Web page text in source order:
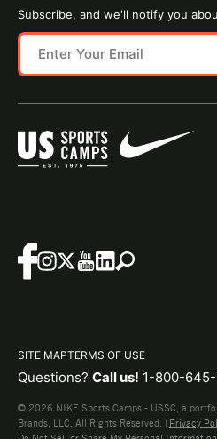
Subscribe, and we'll notify you
SITE MAPTERMS OF USE
Questions? Call us! 1-800-
© 2026 NIKE Sports Camps - USSC, a
Brands, LLC. All Rights Reserved. | Privacy